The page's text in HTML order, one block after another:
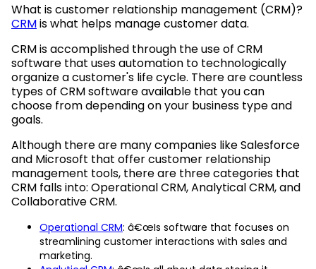
What is customer relationship management (CRM)?
CRMis what helps manage customer data.
CRM is accomplished through the use of CRM
software that uses automation to technologically
organize a customer's life cycle. There are countless
types of CRM software available that you can
choose from depending on your business type and
goals.
Although there are many companies like Salesforce
and Microsoft that offer customer relationship
management tools, there are three categories that
CRM falls into: Operational CRM, Analytical CRM, and
Collaborative CRM.
Operational CRM: â€œIs software that focuses on
streamlining customer interactions with sales and
marketing.